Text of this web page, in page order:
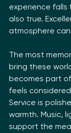
experience falls
also true.
atmosphere
The most
bring these
becomes part
feels
Service is
warmth. Music,
support the